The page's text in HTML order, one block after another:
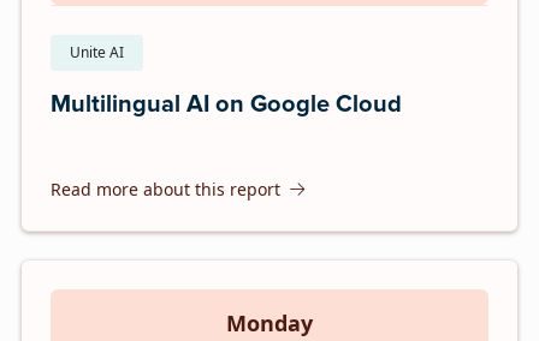
Unite AI
Multilingual AI on Google Cloud
Read more about this report
Monday